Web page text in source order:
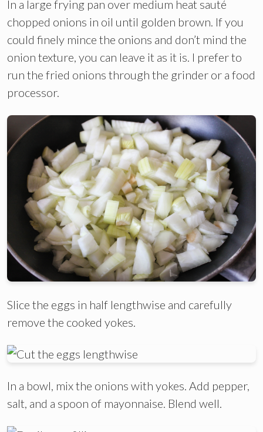
In a large frying pan over medium heat sauté
chopped onions in oil until golden brown. If you
could finely mince the onions and don’t mind the
onion texture, you can leave it as it is. I prefer to
run the fried onions through the grinder or a food
processor.
Slice the eggs in half lengthwise and carefully
remove the cooked yokes.
In a bowl, mix the onions with yokes. Add pepper,
salt, and a spoon of mayonnaise. Blend well.